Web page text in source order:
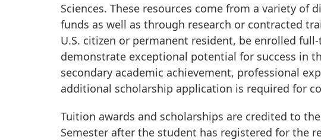
Sciences. These resources come from a variety
funds as well as through research or contracted
U.S. citizen or permanent resident, be enrolled
demonstrate exceptional potential for success in
secondary academic achievement, professional
additional scholarship application is required for
Tuition awards and scholarships are credited to
Semester after the student has registered for the